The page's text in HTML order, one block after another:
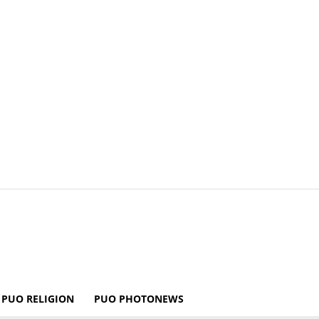
PUO RELIGION PUO PHOTONEWS